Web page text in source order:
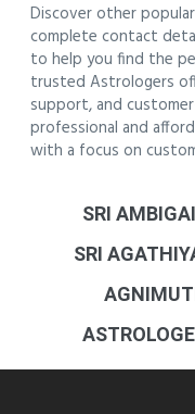
Discover other
complete contact
to help you find the
trusted Astrologers
support, and
professional and
with a focus on
SRI
SRI